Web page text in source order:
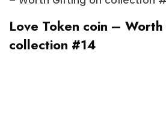
Love Token coin –
collection #14